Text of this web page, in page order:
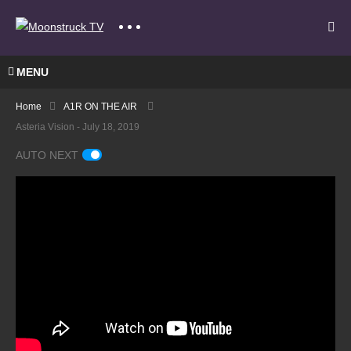
MENU
Home
A1R ON THE AIR
Asteria Vision - July 18, 2019
AUTO NEXT